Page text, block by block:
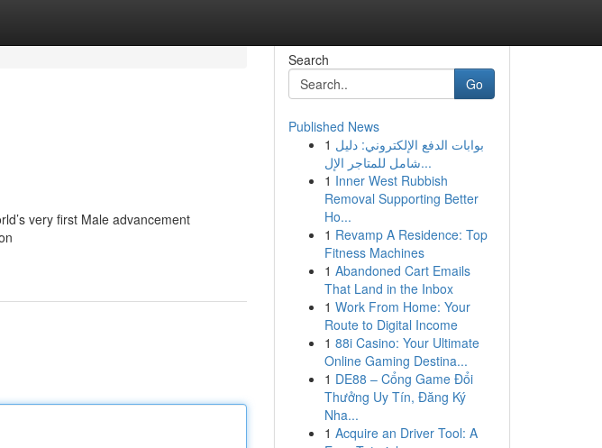
very first Male advancement
Search
Go
Published News
1 بوابات الدفع الإلكتروني: دليل
شامل للمتاجر الإل...
1 Inner West Rubbish
Removal Supporting Better
Ho...
1 Revamp A Residence: Top
Fitness Machines
1 Abandoned Cart Emails
That Land in the Inbox
1 Work From Home: Your
Route to Digital Income
1 88i Casino: Your Ultimate
Online Gaming Destina...
1 DE88 – Cổng Game Đổi
Thưởng Uy Tín, Đăng Ký
Nha...
1 Acquire an Driver Tool: A